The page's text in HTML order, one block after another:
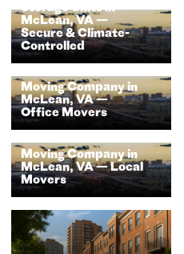
Storage Units in
McLean, VA —
Secure & Climate-
Controlled
Moving Company in
McLean, VA —
Office Movers
Moving Company in
McLean, VA — Local
Movers